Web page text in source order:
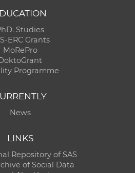
Studies
ERC Grants
MoRePro
Programme
News
LINKS
Repository of SAS
of Social Data